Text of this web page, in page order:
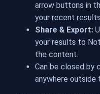
arrow buttons in
your recent
Share & Export:
your results to
the content.
Can be closed by
anywhere outside